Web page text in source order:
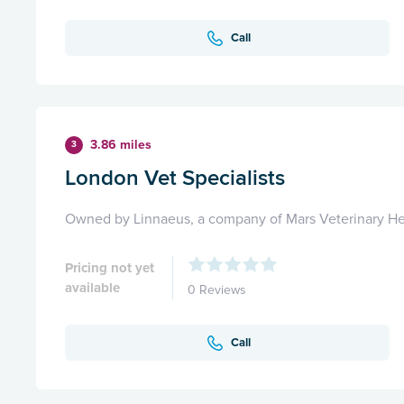
Call
3 3.86 miles
London Vet Specialists
Owned by Linnaeus, a company of Mars Veterinary
Pricing not yet
available
0 Reviews
Call